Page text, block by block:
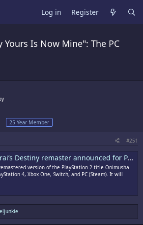
Log in Register
Yours Is Now Mine": The PC
25 Year Member
#251
remaster announced for PS4, Xbox One, Switch, and PC
version of the PlayStation 2 title Onimusha
4, Xbox One, Switch, and PC (Steam). It will